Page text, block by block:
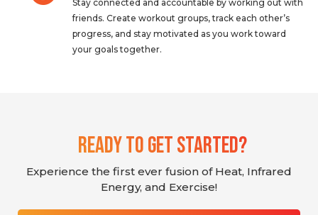
Stay connected and accountable by working out with
friends. Create workout groups, track each other’s
progress, and stay motivated as you work toward
your goals together.
Ready To Get Started?
Experience the first ever fusion of Heat, Infrared
Energy, and Exercise!